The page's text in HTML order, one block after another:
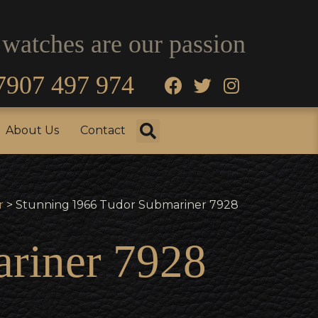
are our passion
497 974
Testimonials About Us Contact
About Us Contact
> Stunning 1966 Tudor Submariner 7928
7928